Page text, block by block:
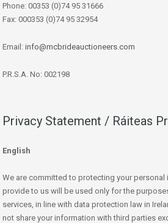
Phone: 00353 (0)74 95 31666
Fax: 000353 (0)74 95 32954
Email: info@mcbrideauctioneers.com
P.R.S.A. No: 002198
Privacy Statement / Ráiteas
English
We are committed to protecting your personal
provide to us will be used only for the
services, in line with data protection law in
not share your information with third parties